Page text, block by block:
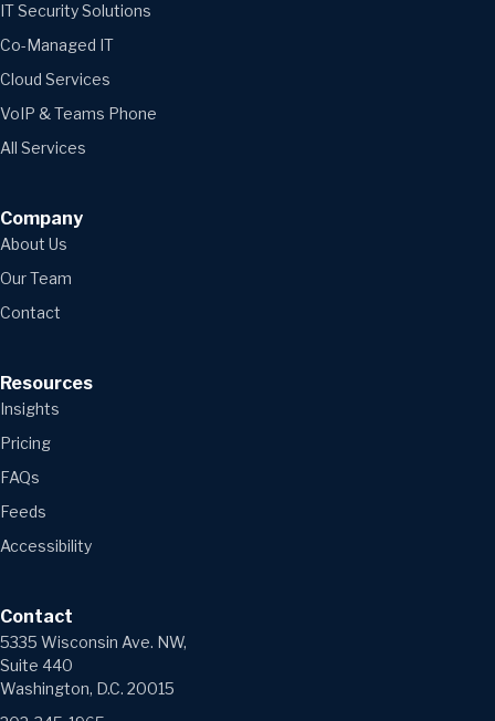
IT Security Solutions
Co-Managed IT
Cloud Services
VoIP & Teams Phone
All Services
Company
About Us
Our Team
Contact
Resources
Insights
Pricing
FAQs
Feeds
Accessibility
Contact
5335 Wisconsin Ave. NW,
Suite 440
Washington, D.C. 20015